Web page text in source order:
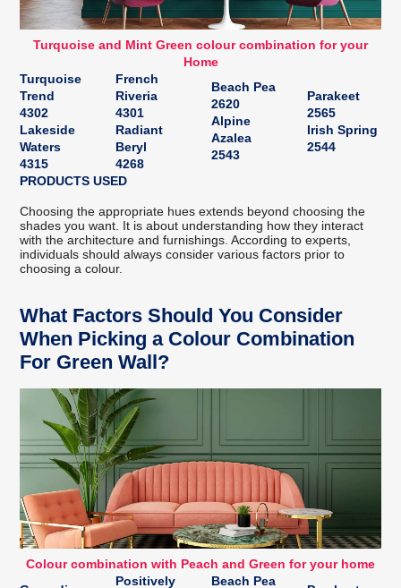
Turquoise and Mint Green colour combination for your
Home
Turquoise
Trend
4302
Lakeside
Waters
4315
French
Riveria
4301
Radiant
Beryl
4268
Beach Pea
2620
Alpine
Azalea
2543
Parakeet
2565
Irish Spring
2544
PRODUCTS USED
Choosing the appropriate hues extends beyond choosing the
shades you want. It is about understanding how they interact
with the architecture and furnishings. According to experts,
individuals should always consider various factors prior to
choosing a colour.
What Factors Should You Consider
When Picking a Colour Combination
For Green Wall?
Colour combination with Peach and Green for your home
Positively
Beach Pea